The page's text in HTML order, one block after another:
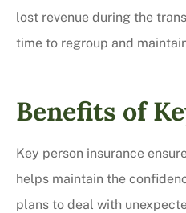
lost revenue during the
time to regroup and
Benefits of
Key person insurance
helps maintain the
plans to deal with